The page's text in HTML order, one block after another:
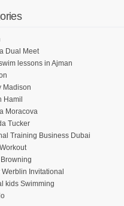
Dual Meet
lessons in Ajman
Madison
Hamil
Moracova
Tucker
Training Business Dubai
Invitational
kids Swimming